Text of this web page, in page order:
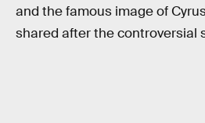
and the famous image of
shared after the controversial